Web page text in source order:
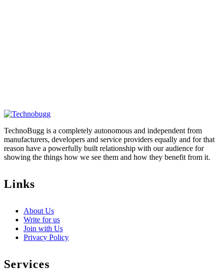
TechnoBugg is a completely autonomous and independent from
manufacturers, developers and service providers equally and for that
reason have a powerfully built relationship with our audience for
showing the things how we see them and how they benefit from it.
Links
About Us
Write for us
Join with Us
Privacy Policy
Services